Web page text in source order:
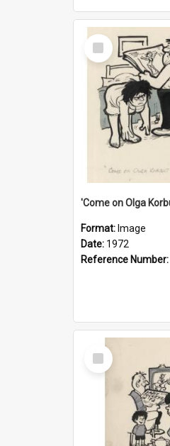
Select
Item
Format: Image
Date: 1972
Reference Number:
Select
Item